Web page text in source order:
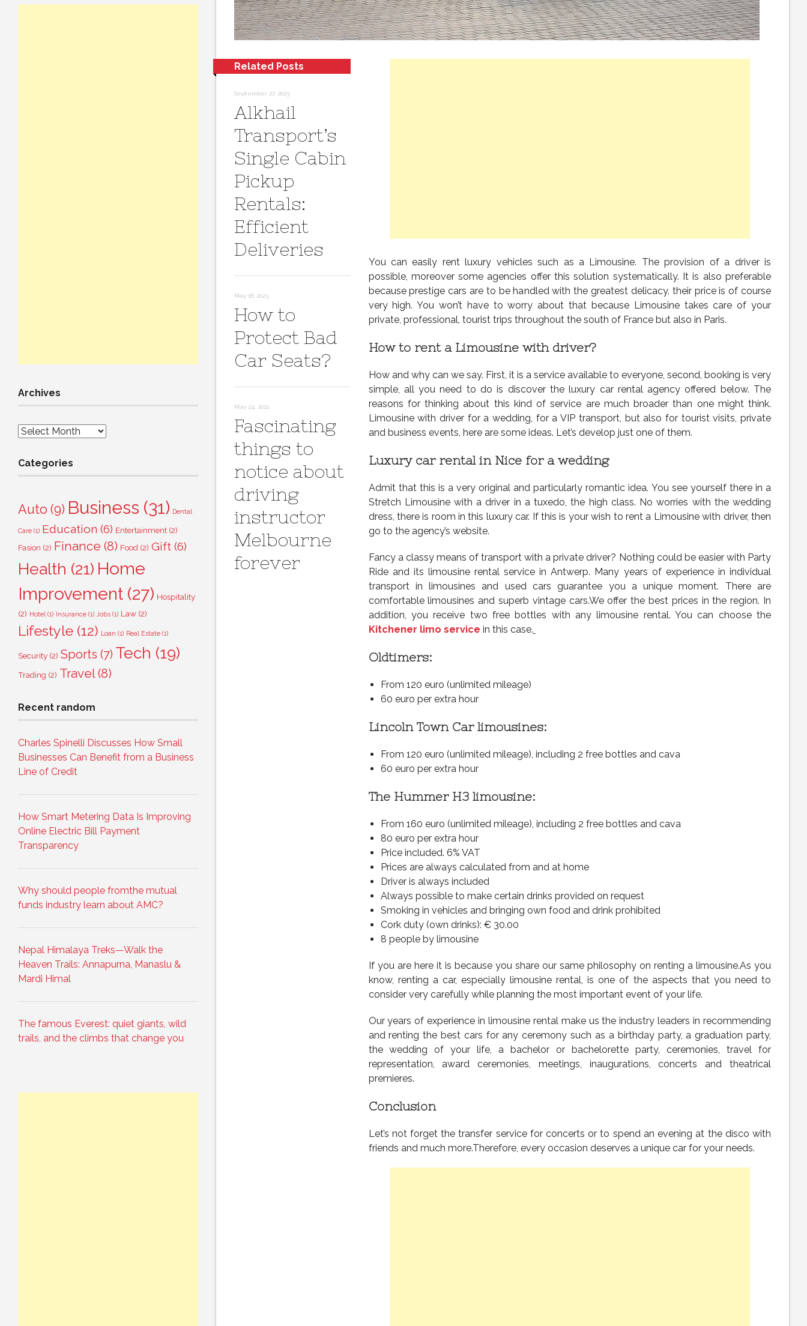
You can easily rent luxury vehicles such as a Limousine. The provision of a driver is
possible, moreover some agencies offer this solution systematically. It is also preferable
because prestige cars are to be handled with the greatest delicacy, their price is of course
very high. You won’t have to worry about that because Limousine takes care of your
private, professional, tourist trips throughout the south of France but also in Paris.
How to rent a Limousine with driver?
How and why can we say. First, it is a service available to everyone, second, booking is very
simple, all you need to do is discover the luxury car rental agency offered below. The
reasons for thinking about this kind of service are much broader than one might think.
Limousine with driver for a wedding, for a VIP transport, but also for tourist visits, private
and business events, here are some ideas. Let’s develop just one of them.
Luxury car rental in Nice for a wedding
Admit that this is a very original and particularly romantic idea. You see yourself there in a
Stretch Limousine with a driver in a tuxedo, the high class. No worries with the wedding
dress, there is room in this luxury car. If this is your wish to rent a Limousine with driver, then
go to the agency’s website.
Fancy a classy means of transport with a private driver? Nothing could be easier with Party
Ride and its limousine rental service in Antwerp. Many years of experience in individual
transport in limousines and used cars guarantee you a unique moment. There are
comfortable limousines and superb vintage cars.We offer the best prices in the region. In
addition, you receive two free bottles with any limousine rental. You can choose the
Kitchener limo service in this case.
Oldtimers:
From 120 euro (unlimited mileage)
60 euro per extra hour
Lincoln Town Car limousines:
From 120 euro (unlimited mileage), including 2 free bottles and cava
60 euro per extra hour
The Hummer H3 limousine:
From 160 euro (unlimited mileage), including 2 free bottles and cava
80 euro per extra hour
Price included. 6% VAT
Prices are always calculated from and at home
Driver is always included
Always possible to make certain drinks provided on request
Smoking in vehicles and bringing own food and drink prohibited
Cork duty (own drinks): € 30.00
8 people by limousine
If you are here it is because you share our same philosophy on renting a limousine.As you
know, renting a car, especially limousine rental, is one of the aspects that you need to
consider very carefully while planning the most important event of your life.
Our years of experience in limousine rental make us the industry leaders in recommending
and renting the best cars for any ceremony such as a birthday party, a graduation party,
the wedding of your life, a bachelor or bachelorette party, ceremonies, travel for
representation, award ceremonies, meetings, inaugurations, concerts and theatrical
premieres.
Conclusion
Let’s not forget the transfer service for concerts or to spend an evening at the disco with
friends and much more.Therefore, every occasion deserves a unique car for your needs.
Related Posts
September 27, 2023
Alkhail
Transport’s
Single Cabin
Pickup
Rentals:
Efficient
Deliveries
May 18, 2023
How to
Protect Bad
Car Seats?
May 24, 2021
Fascinating
things to
notice about
driving
instructor
Melbourne
forever
Archives
Archives
Categories
Auto (9) Business (31) Dental
Care (1) Education (6) Entertainment (2)
Fasion (2) Finance (8) Food (2) Gift (6)
Health (21) Home
Improvement (27) Hospitality
(2) Hotel (1) Insurance (1) Jobs (1) Law (2)
Lifestyle (12) Loan (1) Real Estate (1)
Security (2) Sports (7) Tech (19)
Trading (2) Travel(8)
Recent random
Charles Spinelli Discusses How Small
Businesses Can Benefit from a Business
Line of Credit
How Smart Metering Data Is Improving
Online Electric Bill Payment
Transparency
Why should people fromthe mutual
funds industry learn about AMC?
Nepal Himalaya Treks—Walk the
Heaven Trails: Annapurna, Manaslu &
Mardi Himal
The famous Everest: quiet giants, wild
trails, and the climbs that change you